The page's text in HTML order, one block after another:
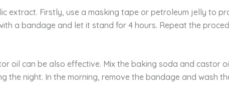
extract. Firstly, use a masking tape or petroleum jelly to
a bandage and let it stand for 4 hours. Repeat the
oil can be also effective. Mix the baking soda and castor
the night. In the morning, remove the bandage and wash